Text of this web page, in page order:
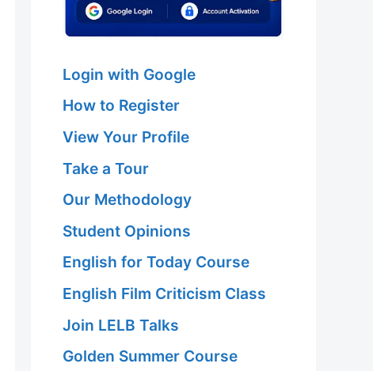
Login with Google
How to Register
View Your Profile
Take a Tour
Our Methodology
Student Opinions
English for Today Course
English Film Criticism Class
Join LELB Talks
Golden Summer Course